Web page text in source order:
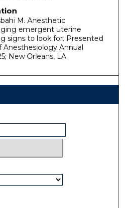
M. Anesthetic
emergent uterine
signs to look for. Presented
Anesthesiology Annual
New Orleans, LA.